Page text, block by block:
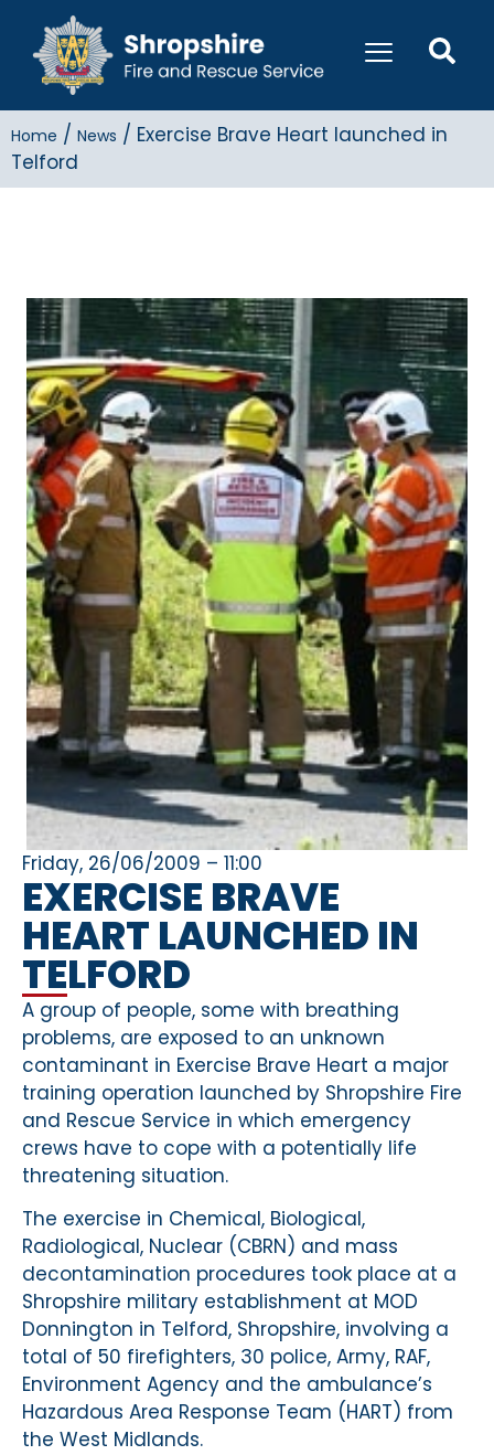
Home / News / Exercise Brave Heart launched in
Telford
Friday, 26/06/2009 – 11:00
EXERCISE BRAVE
HEART LAUNCHED IN
TELFORD
A group of people, some with breathing
problems, are exposed to an unknown
contaminant in Exercise Brave Heart a major
training operation launched by Shropshire Fire
and Rescue Service in which emergency
crews have to cope with a potentially life
threatening situation.
The exercise in Chemical, Biological,
Radiological, Nuclear (CBRN) and mass
decontamination procedures took place at a
Shropshire military establishment at MOD
Donnington in Telford, Shropshire, involving a
total of 50 firefighters, 30 police, Army, RAF,
Environment Agency and the ambulance’s
Hazardous Area Response Team (HART) from
the West Midlands.